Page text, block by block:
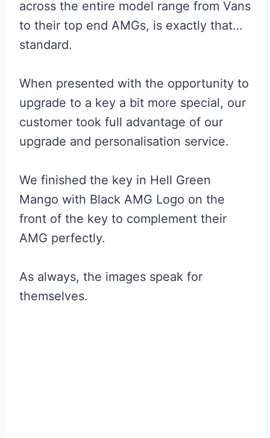
across the entire model range from Vans
to their top end AMGs, is exactly that…
standard.
When presented with the opportunity to
upgrade to a key a bit more special, our
customer took full advantage of our
upgrade and personalisation service.
We finished the key in Hell Green
Mango with Black AMG Logo on the
front of the key to complement their
AMG perfectly.
As always, the images speak for
themselves.